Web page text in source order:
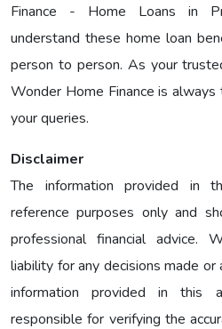
Finance - Home Loans in
understand these home loan
person to person. As your
Wonder Home Finance is
your queries.
Disclaimer
The information provided in
reference purposes only and
professional financial advice.
liability for any decisions made
information provided in this
responsible for verifying the